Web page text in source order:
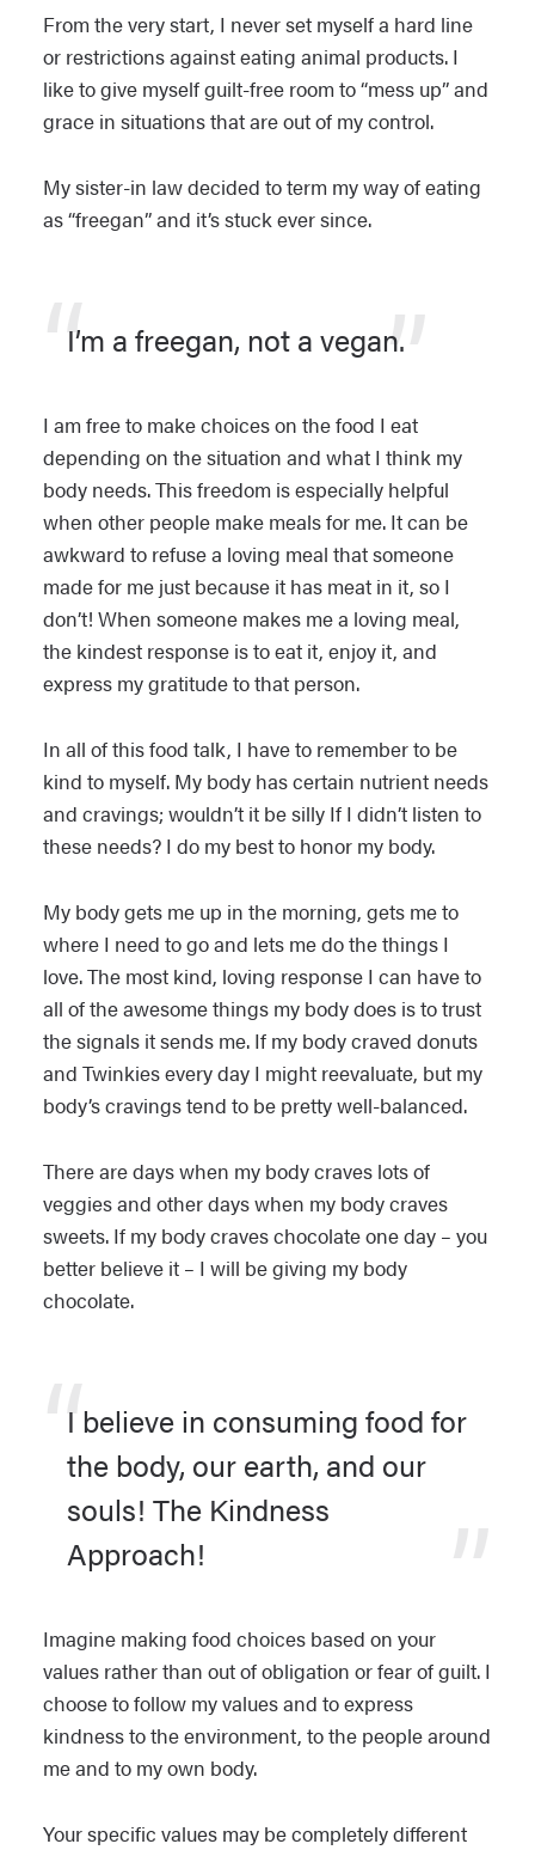
From the very start, I never set myself a hard line
or restrictions against eating animal products. I
like to give myself guilt-free room to “mess up” and
grace in situations that are out of my control.
My sister-in law decided to term my way of eating
as “freegan” and it’s stuck ever since.
I’m a freegan, not a vegan.
I am free to make choices on the food I eat
depending on the situation and what I think my
body needs. This freedom is especially helpful
when other people make meals for me. It can be
awkward to refuse a loving meal that someone
made for me just because it has meat in it, so I
don’t! When someone makes me a loving meal,
the kindest response is to eat it, enjoy it, and
express my gratitude to that person.
In all of this food talk, I have to remember to be
kind to myself. My body has certain nutrient needs
and cravings; wouldn’t it be silly If I didn’t listen to
these needs? I do my best to honor my body.
My body gets me up in the morning, gets me to
where I need to go and lets me do the things I
love. The most kind, loving response I can have to
all of the awesome things my body does is to trust
the signals it sends me. If my body craved donuts
and Twinkies every day I might reevaluate, but my
body’s cravings tend to be pretty well-balanced.
There are days when my body craves lots of
veggies and other days when my body craves
sweets. If my body craves chocolate one day – you
better believe it – I will be giving my body
chocolate.
I believe in consuming food for
the body, our earth, and our
souls! The Kindness
Approach!
Imagine making food choices based on your
values rather than out of obligation or fear of guilt. I
choose to follow my values and to express
kindness to the environment, to the people around
me and to my own body.
Your specific values may be completely different